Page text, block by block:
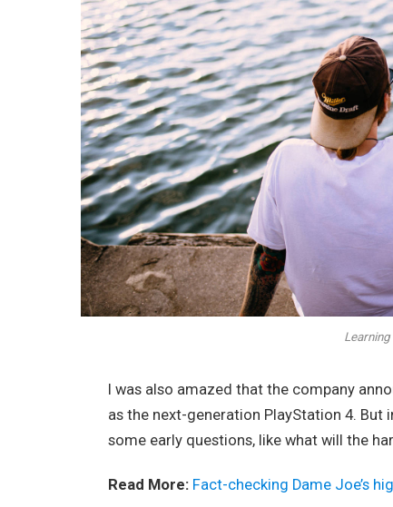
Learning
I was also amazed that the company
as the next-generation PlayStation 4. But
some early questions, like what will the
Read More: Fact-checking Dame Joe’s